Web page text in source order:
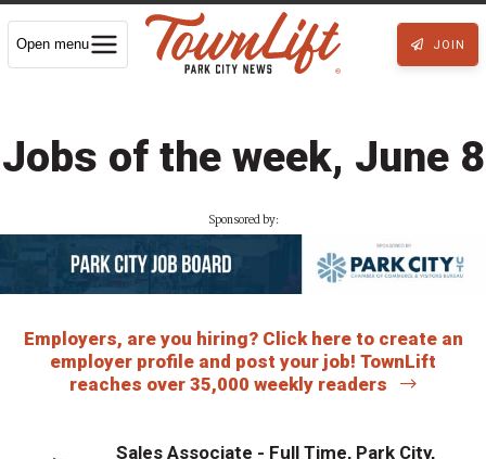
Open menu JOIN
Jobs of the week, June 8
Sponsored by:
Employers, are you hiring? Click here to create an
employer profile and post your job! TownLift
reaches over 35,000 weekly readers
Sales Associate - Full Time, Park City,